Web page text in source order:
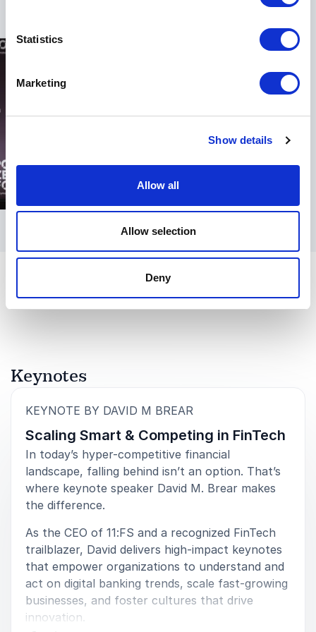
Statistics
Marketing
Show details
Allow all
Allow selection
Deny
Keynotes
KEYNOTE BY DAVID M BREAR
Scaling Smart & Competing in FinTech
In today’s hyper-competitive financial
landscape, falling behind isn’t an option. That’s
where keynote speaker David M. Brear makes
the difference.
As the CEO of 11:FS and a recognized FinTech
trailblazer, David delivers high-impact keynotes
that empower organizations to understand and
act on digital banking trends, scale fast-growing
businesses, and foster cultures that drive
innovation.